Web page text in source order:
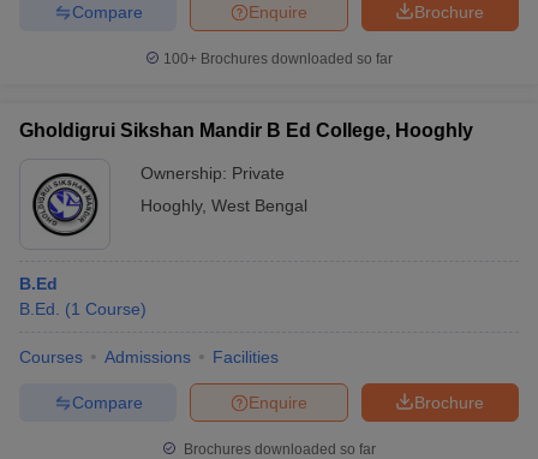
Brochure
Enquire
Compare
100+ Brochures downloaded so far
Gholdigrui Sikshan Mandir B Ed College, Hooghly
Ownership: Private
Hooghly, West Bengal
B.Ed
B.Ed.
(1 Course)
Courses Admissions Facilities
Brochure
Enquire
Compare
Brochures downloaded so far